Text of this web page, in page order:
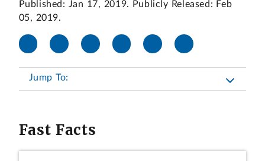
Published: Jan 17, 2019. Publicly Released: Feb
05, 2019.
Jump To:
Fast Facts